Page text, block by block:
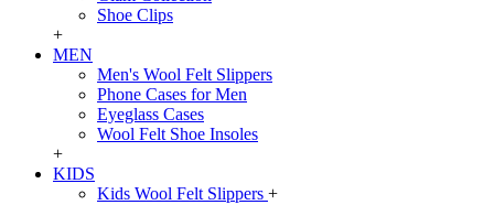
Shoe Clips
+
MEN
Men's Wool Felt Slippers
Phone Cases for Men
Eyeglass Cases
Wool Felt Shoe Insoles
+
KIDS
Kids Wool Felt Slippers +